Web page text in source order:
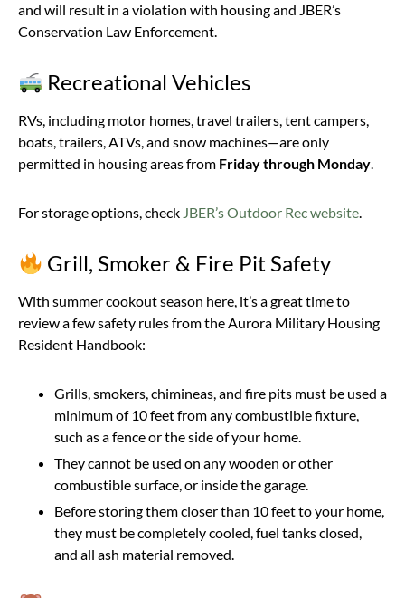
and will result in a violation with housing and JBER’s
Conservation Law Enforcement.
Recreational Vehicles
RVs, including motor homes, travel trailers, tent campers,
boats, trailers, ATVs, and snow machines—are only
permitted in housing areas from Friday through Monday.
For storage options, check JBER’s Outdoor Rec website.
Grill, Smoker & Fire Pit Safety
With summer cookout season here, it’s a great time to
review a few safety rules from the Aurora Military Housing
Resident Handbook:
Grills, smokers, chimineas, and fire pits must be used a
minimum of 10 feet from any combustible fixture,
such as a fence or the side of your home.
They cannot be used on any wooden or other
combustible surface, or inside the garage.
Before storing them closer than 10 feet to your home,
they must be completely cooled, fuel tanks closed,
and all ash material removed.